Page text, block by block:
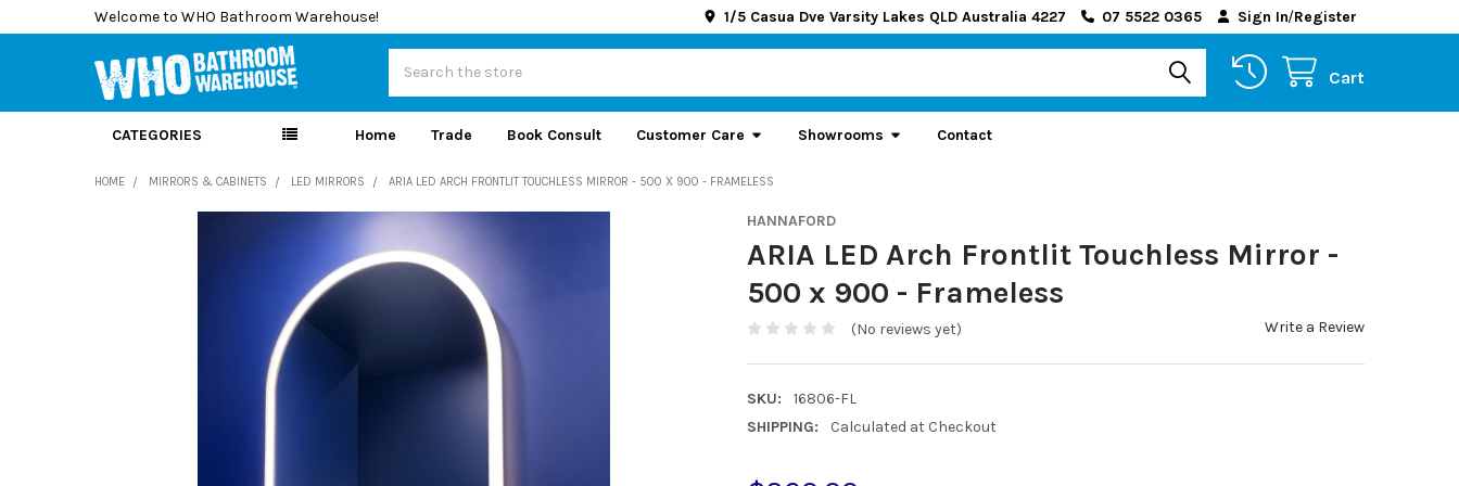
Welcome to WHO Bathroom Warehouse! 1/5 Casua Dve Varsity Lakes QLD Australia 4227 07 5522 0365 Sign In/Register
Cart
CATEGORIES Home Trade Book Consult Customer Care Showrooms Contact
HOME MIRRORS & CABINETS LED MIRRORS ARIA LED ARCH FRONTLIT TOUCHLESS MIRROR - 500 X 900 - FRAMELESS
HANNAFORD
ARIA LED Arch Frontlit Touchless Mirror -
500 x 900 - Frameless
(No reviews yet) Write a Review
SKU:
16806-FL
SHIPPING:
Calculated at Checkout